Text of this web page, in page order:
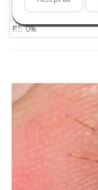
26ºC - 78.8ºF
0%